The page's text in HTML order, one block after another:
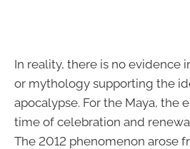
In reality, there is no evidence
or mythology supporting the
apocalypse. For the Maya, the
time of celebration and
The 2012 phenomenon arose